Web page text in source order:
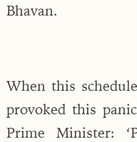
Bhavan.
When this
provoked this
Prime Minister: